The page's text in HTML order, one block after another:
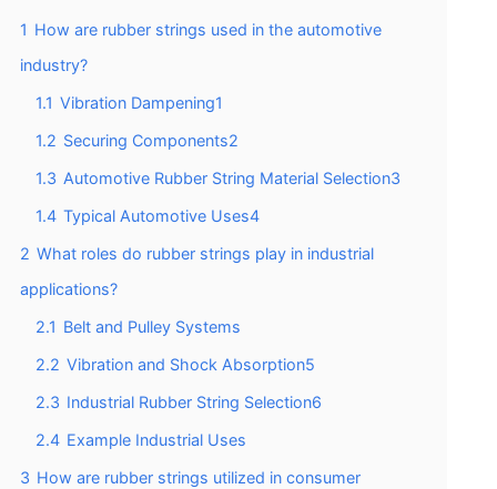
1 How are rubber strings used in the automotive
industry?
1.1 Vibration Dampening1
1.2 Securing Components2
1.3 Automotive Rubber String Material Selection3
1.4 Typical Automotive Uses4
2 What roles do rubber strings play in industrial
applications?
2.1 Belt and Pulley Systems
2.2 Vibration and Shock Absorption5
2.3 Industrial Rubber String Selection6
2.4 Example Industrial Uses
3 How are rubber strings utilized in consumer